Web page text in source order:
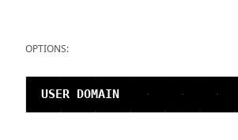
OPTIONS: